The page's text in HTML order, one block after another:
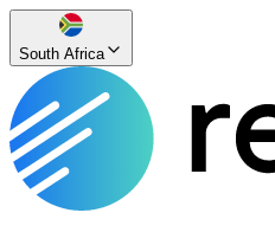
South Africa